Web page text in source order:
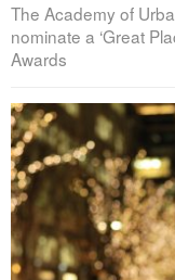
The Academy of
nominate a ‘Great
Awards